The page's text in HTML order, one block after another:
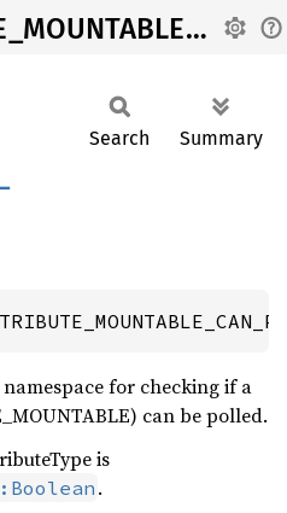
FILE_ATTRIBUTE_MOUNTABLE_CAN_POLL
Search Summary
for checking if a
can be polled.
is
.